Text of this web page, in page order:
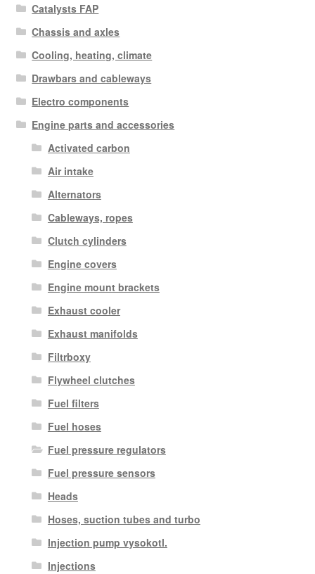
Catalysts FAP
Chassis and axles
Cooling, heating, climate
Drawbars and cableways
Electro components
Engine parts and accessories
Activated carbon
Air intake
Alternators
Cableways, ropes
Clutch cylinders
Engine covers
Engine mount brackets
Exhaust cooler
Exhaust manifolds
Filtrboxy
Flywheel clutches
Fuel filters
Fuel hoses
Fuel pressure regulators
Fuel pressure sensors
Heads
Hoses, suction tubes and turbo
Injection pump vysokotl.
Injections